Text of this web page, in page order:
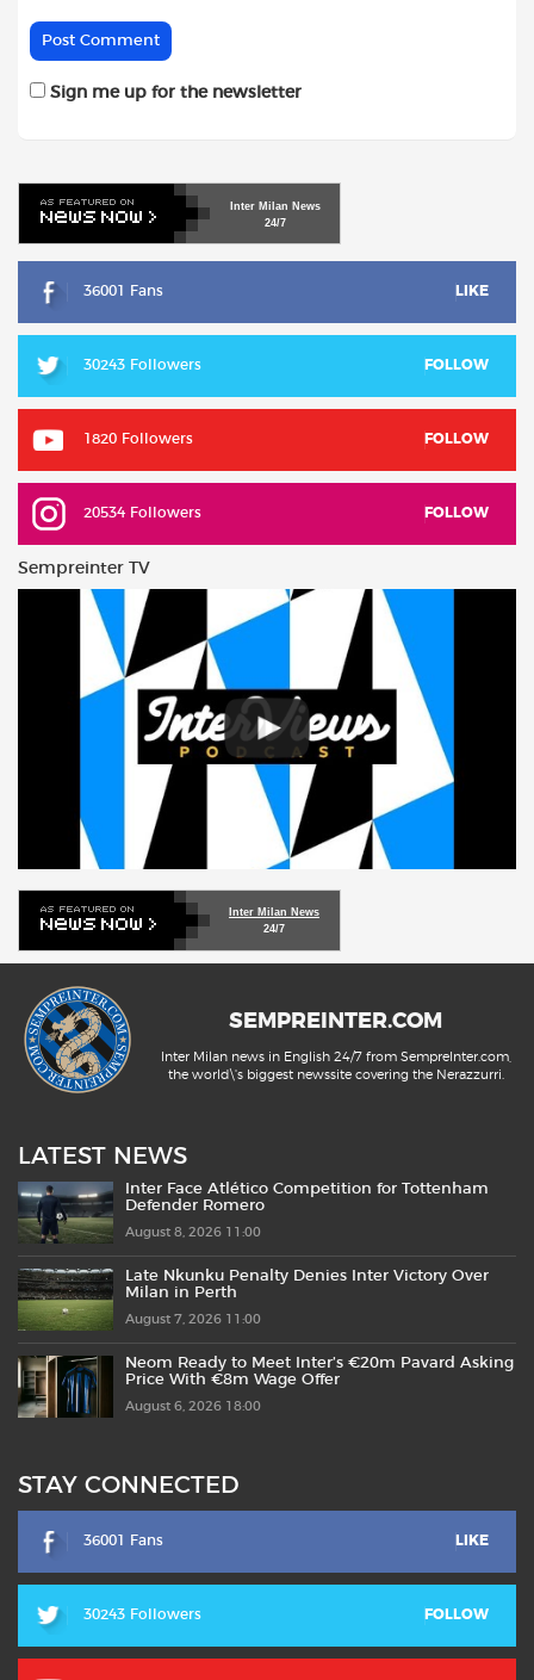
Sign me up for the newsletter
Inter Milan News
24/7
36001 Fans LIKE
30243 Followers FOLLOW
1820 Followers FOLLOW
20534 Followers FOLLOW
Sempreinter TV
Inter Milan News
24/7
SEMPREINTER.COM
Inter Milan news in English 24/7 from SempreInter.com,
the world\'s biggest newssite covering the Nerazzurri.
LATEST NEWS
Inter Face Atlético Competition for Tottenham
Defender Romero
August 8, 2026 11:00
Late Nkunku Penalty Denies Inter Victory Over
Milan in Perth
August 7, 2026 11:00
Neom Ready to Meet Inter’s €20m Pavard Asking
Price With €8m Wage Offer
August 6, 2026 18:00
STAY CONNECTED
36001 Fans LIKE
30243 Followers FOLLOW